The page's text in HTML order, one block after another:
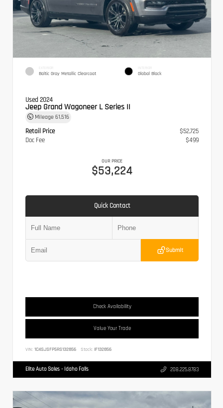
EXTERIOR
Baltic Gray Metallic Clearcoat
INTERIOR
Global Black
Used 2024
Jeep Grand Wagoneer L Series II
Mileage 61,516
Retail Price
$52,725
Doc Fee
$499
OUR PRICE
$53,224
Quick Contact
Submit
Check Availability
Value Your Trade
VIN: 1C4SJSFP5RS132856 Stock: IF132856
Elite Auto Sales - Idaho Falls 208.225.8783